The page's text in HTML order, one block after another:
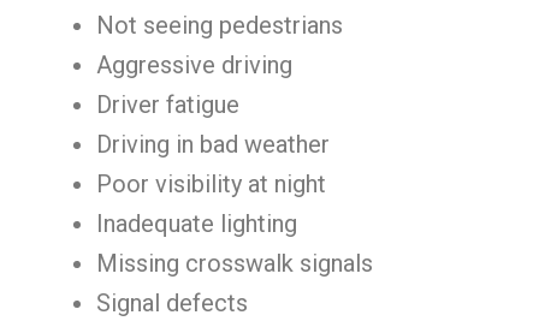
Not seeing pedestrians
Aggressive driving
Driver fatigue
Driving in bad weather
Poor visibility at night
Inadequate lighting
Missing crosswalk signals
Signal defects